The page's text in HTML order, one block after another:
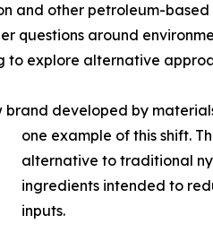
and other petroleum-
questions around
to explore alternative
developed by
one example of this shift.
alternative to traditional
ingredients intended to
inputs.